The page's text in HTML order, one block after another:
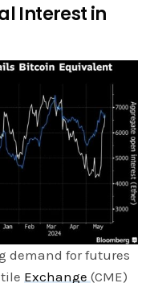
Interest in
demand for futures
Exchange(CME)